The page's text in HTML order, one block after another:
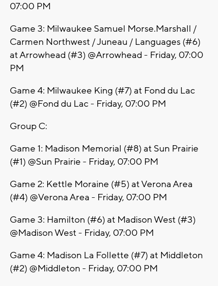
07:00 PM
Game 3: Milwaukee Samuel Morse.Marshall /
Carmen Northwest / Juneau / Languages (#6)
at Arrowhead (#3) @Arrowhead - Friday, 07:00
PM
Game 4: Milwaukee King (#7) at Fond du Lac
(#2) @Fond du Lac - Friday, 07:00 PM
Group C:
Game 1: Madison Memorial (#8) at Sun Prairie
(#1) @Sun Prairie - Friday, 07:00 PM
Game 2: Kettle Moraine (#5) at Verona Area
(#4) @Verona Area - Friday, 07:00 PM
Game 3: Hamilton (#6) at Madison West (#3)
@Madison West - Friday, 07:00 PM
Game 4: Madison La Follette (#7) at Middleton
(#2) @Middleton - Friday, 07:00 PM